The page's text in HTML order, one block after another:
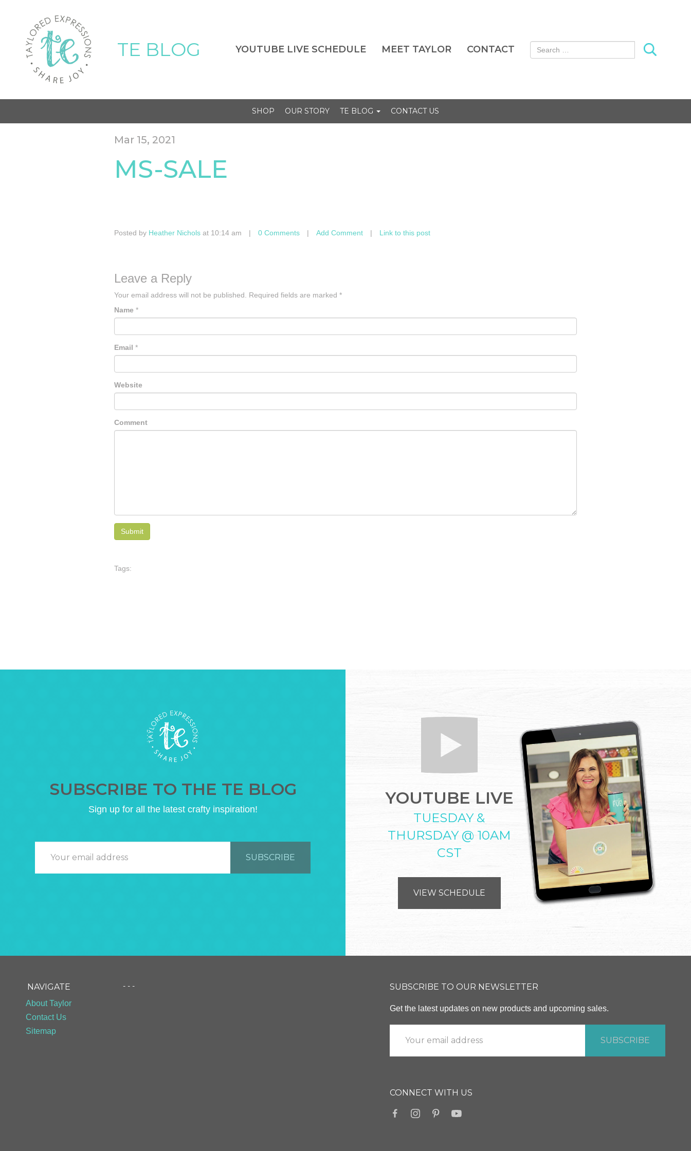
TE BLOG YOUTUBE LIVE SCHEDULE MEET TAYLOR CONTACT Search for:
SHOP OUR STORY TE BLOG CONTACT US
Mar 15, 2021
MS-SALE
Posted by Heather Nichols at 10:14 am | 0 Comments | Add Comment | Link to this post
Leave a Reply
Your email address will not be published. Required fields are marked *
Name *
Email *
Website
Comment
Tags:
SUBSCRIBE TO THE TE BLOG
Sign up for all the latest crafty inspiration!
YOUTUBE LIVE
TUESDAY &
THURSDAY @ 10AM
CST
VIEW SCHEDULE
NAVIGATE
About Taylor
Contact Us
Sitemap
- - - SUBSCRIBE TO OUR NEWSLETTER
Get the latest updates on new products and upcoming sales.
CONNECT WITH US